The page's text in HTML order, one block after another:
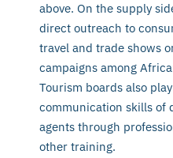
above. On the supply
direct outreach to
travel and trade shows
campaigns among
Tourism boards also
communication skills of
agents through
other training.